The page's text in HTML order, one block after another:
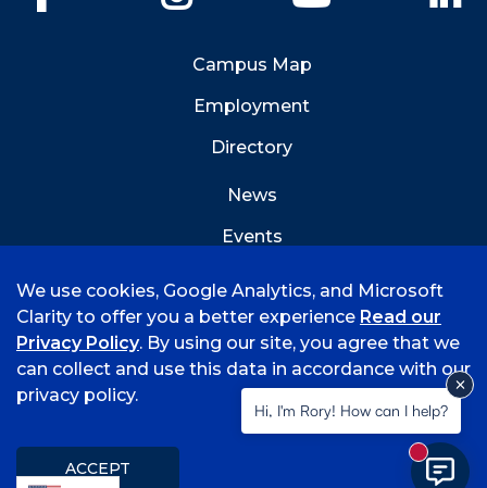
Campus Map
Employment
Directory
News
Events
©
2026 University of Arkansas - Fort Smith
Consumer Info
Privacy Policy
Title IX
We use cookies, Google Analytics, and Microsoft
Clarity to offer you a better experience Read our
Privacy Policy. By using our site, you agree that we
can collect and use this data in accordance with our
privacy policy.
ACCEPT
Hi, I'm Rory! How can I help?
New